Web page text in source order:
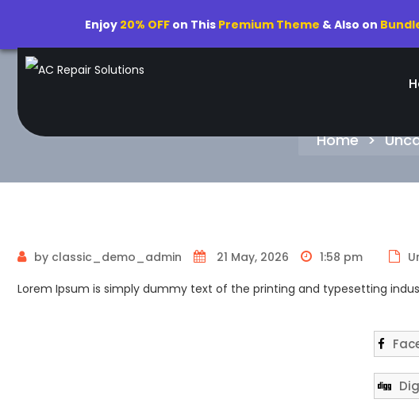
Home >
by classic_demo_admin 21 May, 2026 1:58 pm
Lorem Ipsum is simply dummy text of the printing and typesetting
Enjoy 20% OFF on This Premium Theme & Also on